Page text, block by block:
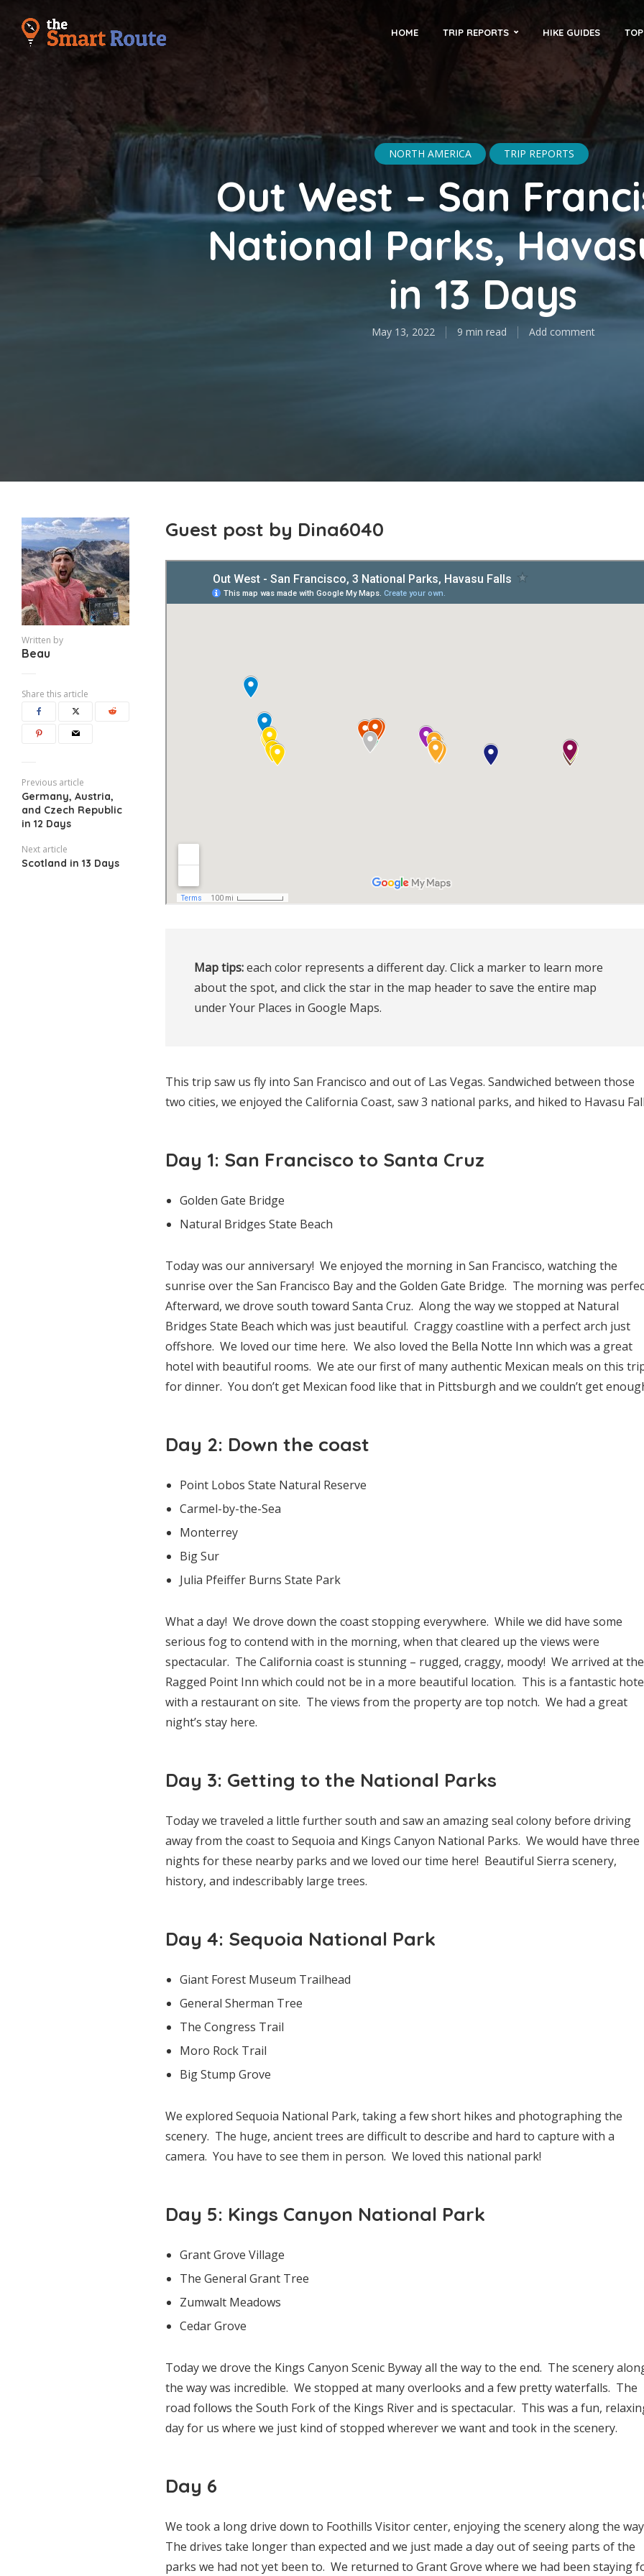
HOME TRIP REPORTS HIKE GUIDES
NORTH AMERICA TRIP REPORTS
Out West – San
National Parks,
in 13 Days
May 13, 2022 9 min read Add comment
Written by
Beau
Share this article
Previous article
Germany, Austria,
and Czech Republic
in 12 Days
Next article
Scotland in 13 Days
Guest post by Dina6040
Map tips: each color represents a different day. Click a marker to learn more
about the spot, and click the star in the map header to save the entire map
under Your Places in Google Maps.
This trip saw us fly into San Francisco and out of Las Vegas. Sandwiched between those
two cities, we enjoyed the California Coast, saw 3 national parks, and hiked to Havasu
Day 1: San Francisco to Santa Cruz
Golden Gate Bridge
Natural Bridges State Beach
Today was our anniversary! We enjoyed the morning in San Francisco, watching the
sunrise over the San Francisco Bay and the Golden Gate Bridge. The morning was
Afterward, we drove south toward Santa Cruz. Along the way we stopped at Natural
Bridges State Beach which was just beautiful. Craggy coastline with a perfect arch just
offshore. We loved our time here. We also loved the Bella Notte Inn which was a great
hotel with beautiful rooms. We ate our first of many authentic Mexican meals on this
for dinner. You don’t get Mexican food like that in Pittsburgh and we couldn’t get
Day 2: Down the coast
Point Lobos State Natural Reserve
Carmel-by-the-Sea
Monterrey
Big Sur
Julia Pfeiffer Burns State Park
What a day! We drove down the coast stopping everywhere. While we did have some
serious fog to contend with in the morning, when that cleared up the views were
spectacular. The California coast is stunning – rugged, craggy, moody! We arrived at the
Ragged Point Inn which could not be in a more beautiful location. This is a fantastic
with a restaurant on site. The views from the property are top notch. We had a great
night’s stay here.
Day 3: Getting to the National Parks
Today we traveled a little further south and saw an amazing seal colony before driving
away from the coast to Sequoia and Kings Canyon National Parks. We would have three
nights for these nearby parks and we loved our time here! Beautiful Sierra scenery,
history, and indescribably large trees.
Day 4: Sequoia National Park
Giant Forest Museum Trailhead
General Sherman Tree
The Congress Trail
Moro Rock Trail
Big Stump Grove
We explored Sequoia National Park, taking a few short hikes and photographing the
scenery. The huge, ancient trees are difficult to describe and hard to capture with a
camera. You have to see them in person. We loved this national park!
Day 5: Kings Canyon National Park
Grant Grove Village
The General Grant Tree
Zumwalt Meadows
Cedar Grove
Today we drove the Kings Canyon Scenic Byway all the way to the end. The scenery
the way was incredible. We stopped at many overlooks and a few pretty waterfalls. The
road follows the South Fork of the Kings River and is spectacular. This was a fun,
day for us where we just kind of stopped wherever we want and took in the scenery.
Day 6
We took a long drive down to Foothills Visitor center, enjoying the scenery along the
The drives take longer than expected and we just made a day out of seeing parts of the
parks we had not yet been to. We returned to Grant Grove where we had been staying